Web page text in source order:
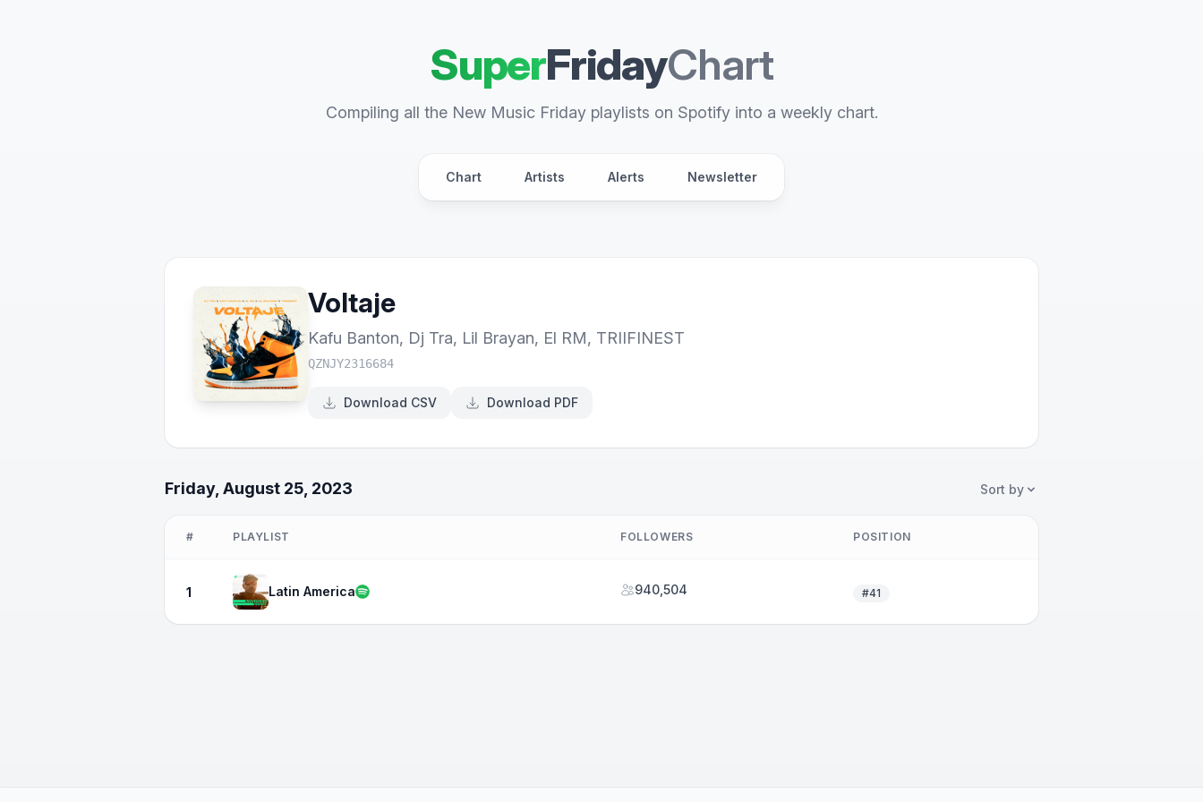
SuperFridayChart
Compiling all the New Music Friday playlists on Spotify into a weekly chart.
Chart Artists Alerts Newsletter
Voltaje
Kafu Banton, Dj Tra, Lil Brayan, El RM, TRIIFINEST
QZNJY2316684
Download CSV Download PDF
Friday, August 25, 2023 Sort by
# PLAYLIST FOLLOWERS POSITION
1 Latin America 940,504 #41